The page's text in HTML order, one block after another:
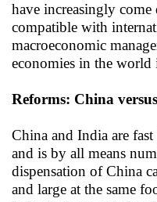
have increasingly
compatible with
macroeconomic
economies in the world
Reforms: China
China and India are
and is by all means
dispensation of China
and large at the same